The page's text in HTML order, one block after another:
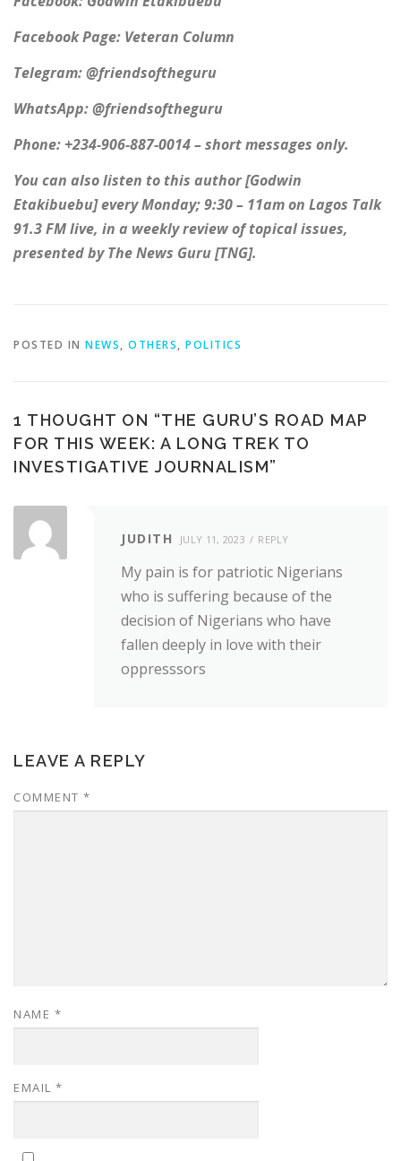
Facebook Page: Veteran Column
Telegram: @friendsoftheguru
WhatsApp: @friendsoftheguru
Phone: +234-906-887-0014 – short messages only.
You can also listen to this author [Godwin
Etakibuebu] every Monday; 9:30 – 11am on Lagos Talk
91.3 FM live, in a weekly review of topical issues,
presented by The News Guru [TNG].
POSTED IN NEWS, OTHERS, POLITICS
1 THOUGHT ON “THE GURU’S ROAD MAP
FOR THIS WEEK: A LONG TREK TO
INVESTIGATIVE JOURNALISM”
JUDITH JULY 11, 2023 REPLY
My pain is for patriotic Nigerians
who is suffering because of the
decision of Nigerians who have
fallen deeply in love with their
oppresssors
LEAVE A REPLY
COMMENT *
NAME *
EMAIL *